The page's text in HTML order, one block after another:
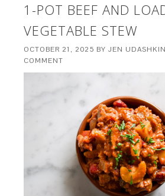
1-POT BEEF AND
VEGETABLE STEW
OCTOBER 21, 2025 BYJEN UDASHKIN
COMMENT